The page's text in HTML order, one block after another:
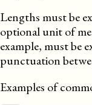
Lengths must be
optional unit of
example, must be
punctuation
Examples of